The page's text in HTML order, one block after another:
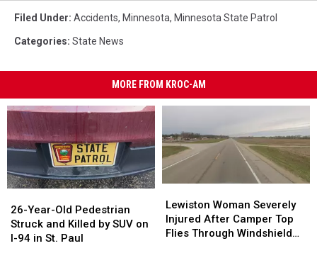
Filed Under: Accidents, Minnesota, Minnesota State Patrol
Categories: State News
MORE FROM KROC-AM
Year-
Old
Pedestrian
26-Year-Old Pedestrian
Struck and Killed by SUV on
I-94 in St. Paul
Year-
Old
Pedestrian
Woman
Severely
Injured
Lewiston Woman Severely
Injured After Camper Top
Flies Through Windshield
Woman
Severely
Injured